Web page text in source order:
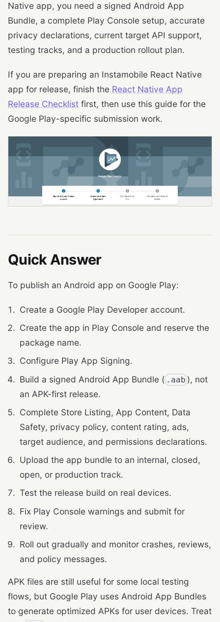
Native app, you need a signed Android App
Bundle, a complete Play Console setup, accurate
privacy declarations, current target API support,
testing tracks, and a production rollout plan.
If you are preparing an Instamobile React Native
app for release, finish the React Native App
Release Checklist first, then use this guide for the
Google Play-specific submission work.
Quick Answer
To publish an Android app on Google Play:
Create a Google Play Developer account.
Create the app in Play Console and reserve the
package name.
Configure Play App Signing.
Build a signed Android App Bundle ( .aab ), not
an APK-first release.
Complete Store Listing, App Content, Data
Safety, privacy policy, content rating, ads,
target audience, and permissions declarations.
Upload the app bundle to an internal, closed,
open, or production track.
Test the release build on real devices.
Fix Play Console warnings and submit for
review.
Roll out gradually and monitor crashes, reviews,
and policy messages.
APK files are still useful for some local testing
flows, but Google Play uses Android App Bundles
to generate optimized APKs for user devices. Treat